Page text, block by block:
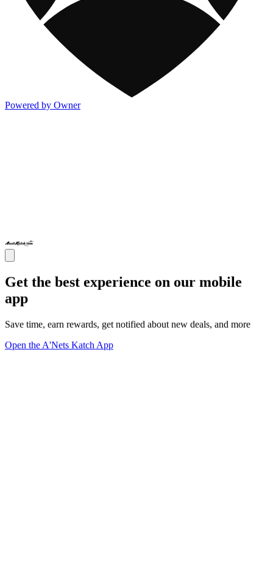
Powered by Owner
Get the best experience on our mobile
app
Save time, earn rewards, get notified about new deals, and more
Open the A'Nets Katch App